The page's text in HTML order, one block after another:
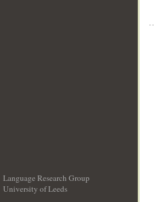
Language Research Group
University of Leeds